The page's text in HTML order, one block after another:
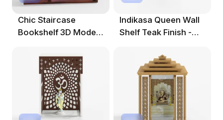
Chic Staircase
Bookshelf 3D Model
Indikasa Queen Wall
Shelf Teak Finish -